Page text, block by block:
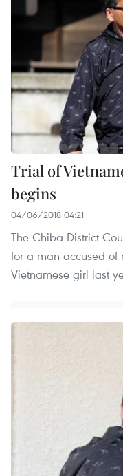
Trial of
begins
04/06/2018 04:21
The Chiba District
for a man accused of
Vietnamese girl last